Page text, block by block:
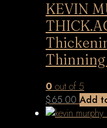
KEVIN
0 out of 5
$65.00 Add